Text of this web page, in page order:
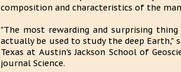
composition and characteristics of the
"The most rewarding and surprising
actually be used to study the deep Earth,"
Texas at Austin's Jackson School of
journal Science.